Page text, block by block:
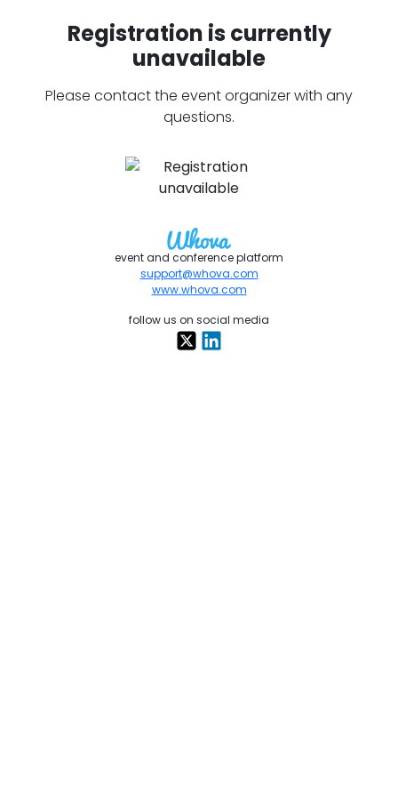
Registration is currently
unavailable
Please contact the event organizer with any
questions.
event and conference platform
support@whova.com
www.whova.com
follow us on social media